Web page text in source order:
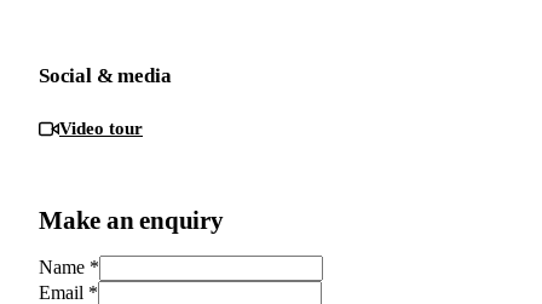
Social & media
Video tour
Make an enquiry
Name *
Email *